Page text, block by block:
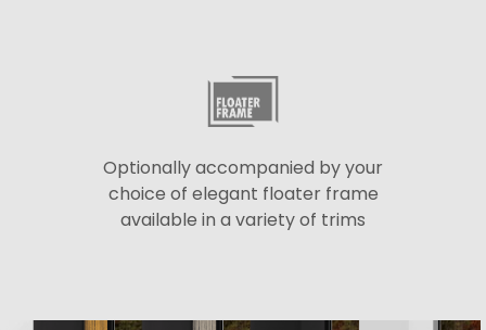
Optionally accompanied by your
choice of elegant floater frame
available in a variety of trims